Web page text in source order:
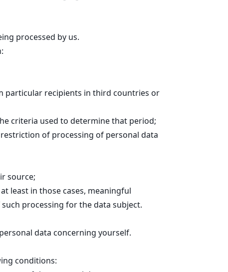
processed by us.
particular recipients in third countries or
criteria used to determine that period;
of processing of personal data
source;
least in those cases, meaningful
processing for the data subject.
data concerning yourself.
conditions: